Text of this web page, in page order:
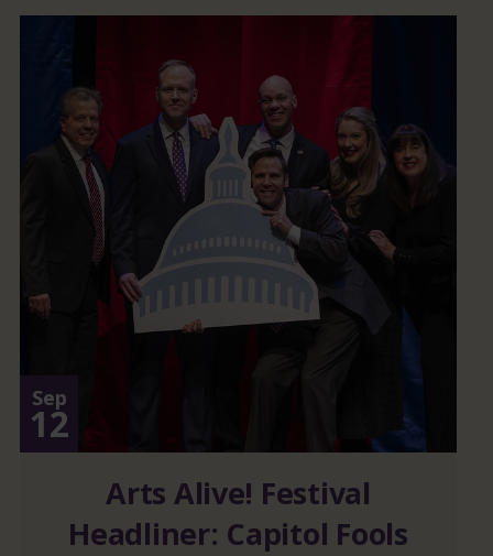
Sep
12
Arts Alive! Festival
Headliner: Capitol Fools